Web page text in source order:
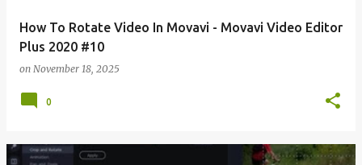
How To Rotate Video In Movavi - Movavi Video Editor
Plus 2020 #10
on November 18, 2025
0